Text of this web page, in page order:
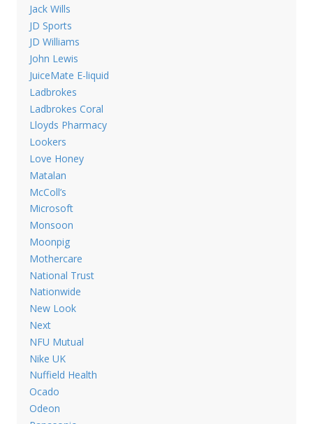
Jack Wills
JD Sports
JD Williams
John Lewis
JuiceMate E-liquid
Ladbrokes
Ladbrokes Coral
Lloyds Pharmacy
Lookers
Love Honey
Matalan
McColl’s
Microsoft
Monsoon
Moonpig
Mothercare
National Trust
Nationwide
New Look
Next
NFU Mutual
Nike UK
Nuffield Health
Ocado
Odeon